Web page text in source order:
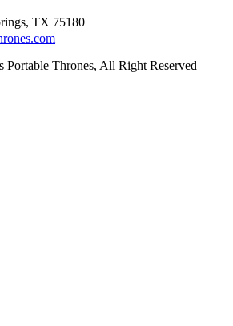
TX 75180
Portable Thrones, All Right Reserved